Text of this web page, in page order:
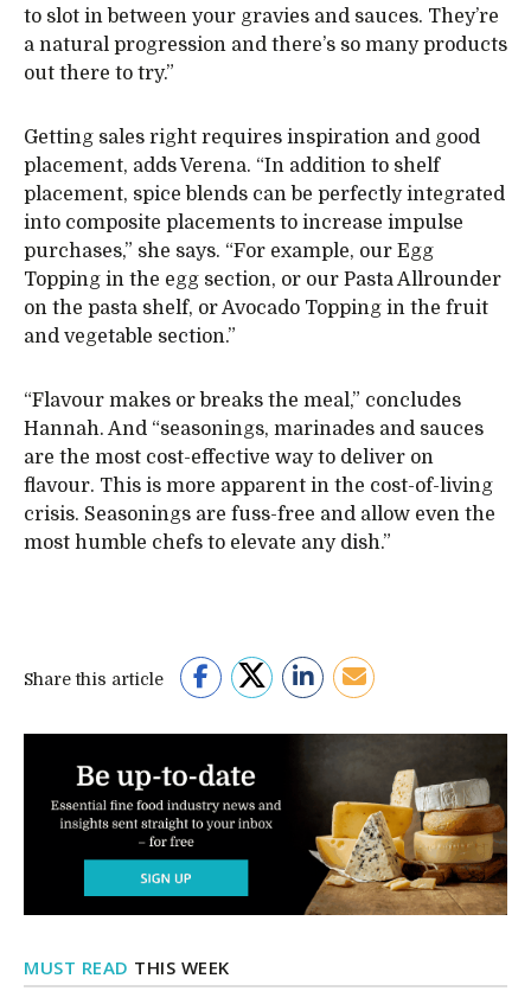
to slot in between your gravies and sauces. They’re
a natural progression and there’s so many products
out there to try.”
Getting sales right requires inspiration and good
placement, adds Verena. “In addition to shelf
placement, spice blends can be perfectly integrated
into composite placements to increase impulse
purchases,” she says. “For example, our Egg
Topping in the egg section, or our Pasta Allrounder
on the pasta shelf, or Avocado Topping in the fruit
and vegetable section.”
“Flavour makes or breaks the meal,” concludes
Hannah. And “seasonings, marinades and sauces
are the most cost-effective way to deliver on
flavour. This is more apparent in the cost-of-living
crisis. Seasonings are fuss-free and allow even the
most humble chefs to elevate any dish.”
Share this article
MUST READ THIS WEEK